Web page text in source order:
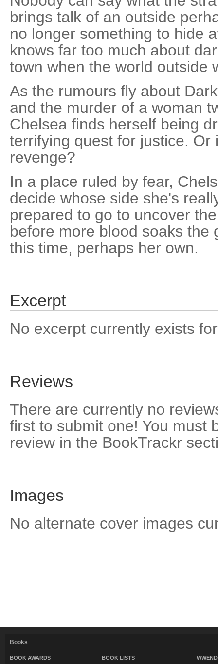
brings talk of an outside
no longer something to hide
knows far too much about
town when the world outside
As the rumours fly about
and the murder of a woman
Chelsea finds herself being
terrifying quest for justice. Or
revenge?
In a place ruled by fear,
decide whose side she's
prepared to go to uncover
before more blood soaks the
this time, perhaps her own.
Excerpt
No excerpt currently exists
Reviews
There are currently no
first to submit one! You must
review in the BookTrackr
Images
No alternate cover images
Books
BOOK AWARDS
BOOK LISTS